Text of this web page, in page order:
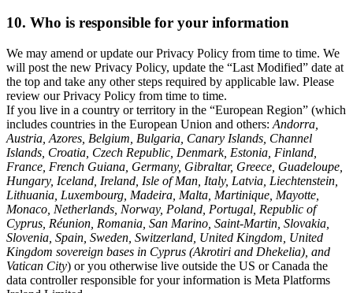
10. Who is responsible for your information
We may amend or update our Privacy Policy from time to time. We
will post the new Privacy Policy, update the “Last Modified” date at
the top and take any other steps required by applicable law. Please
review our Privacy Policy from time to time.
If you live in a country or territory in the “European Region” (which
includes countries in the European Union and others: Andorra,
Austria, Azores, Belgium, Bulgaria, Canary Islands, Channel
Islands, Croatia, Czech Republic, Denmark, Estonia, Finland,
France, French Guiana, Germany, Gibraltar, Greece, Guadeloupe,
Hungary, Iceland, Ireland, Isle of Man, Italy, Latvia, Liechtenstein,
Lithuania, Luxembourg, Madeira, Malta, Martinique, Mayotte,
Monaco, Netherlands, Norway, Poland, Portugal, Republic of
Cyprus, Réunion, Romania, San Marino, Saint-Martin, Slovakia,
Slovenia, Spain, Sweden, Switzerland, United Kingdom, United
Kingdom sovereign bases in Cyprus (Akrotiri and Dhekelia), and
Vatican City) or you otherwise live outside the US or Canada the
data controller responsible for your information is Meta Platforms